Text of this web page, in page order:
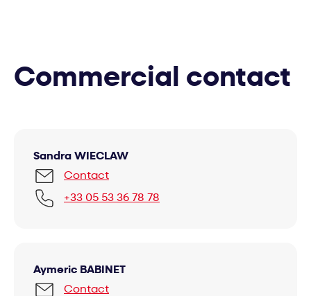
Commercial contact
Sandra WIECLAW
Contact
+33 05 53 36 78 78
Aymeric BABINET
Contact